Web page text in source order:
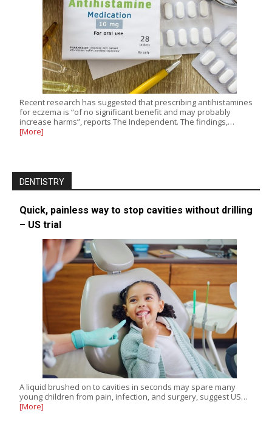
Recent research has suggested that prescribing antihistamines
for eczema is “of no significant benefit and may probably
increase harms”, reports The Independent. The findings,…
[More]
DENTISTRY
Quick, painless way to stop cavities without drilling
– US trial
A liquid brushed on to cavities in seconds may spare many
young children from pain, infection, and surgery, suggest US…
[More]